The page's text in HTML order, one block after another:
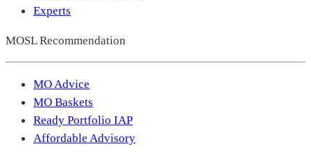
Experts
MOSL Recommendation
MO Advice
MO Baskets
Ready Portfolio IAP
Affordable Advisory